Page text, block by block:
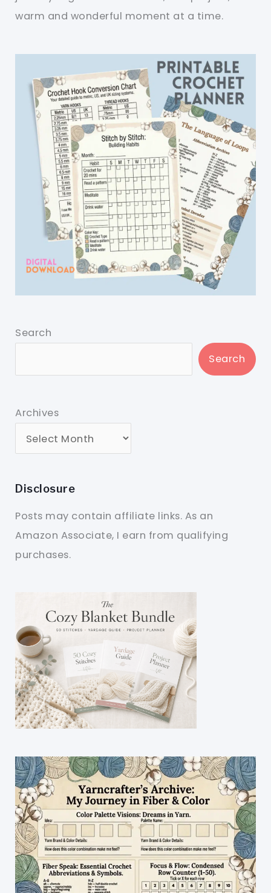
warm and wonderful moment at a time.
Search
Search
Archives
Disclosure
Posts may contain affiliate links. As an
Amazon Associate, I earn from qualifying
purchases.